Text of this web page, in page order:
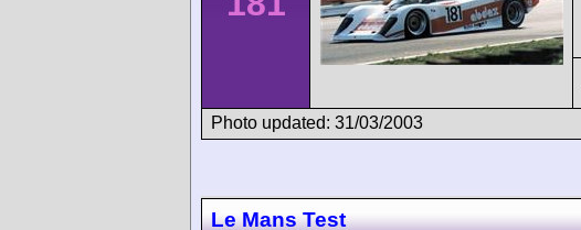
Photo updated: 31/03/2003
Le Mans Test